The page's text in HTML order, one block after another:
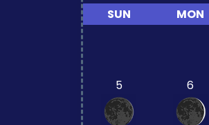
SUN MON
5 6